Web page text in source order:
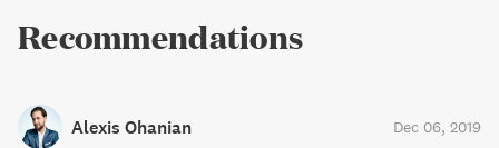
Recommendations
Alexis Ohanian Dec 06, 2019